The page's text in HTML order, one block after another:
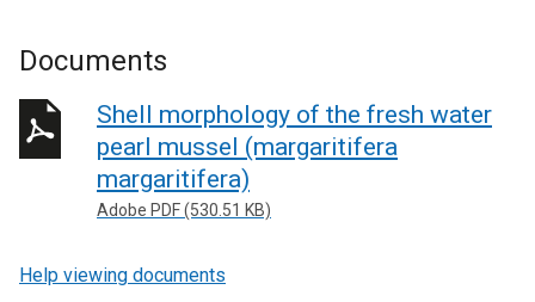
Documents
Shell morphology of the fresh water
pearl mussel (margaritifera
margaritifera)
Adobe PDF (530.51 KB)
Help viewing documents